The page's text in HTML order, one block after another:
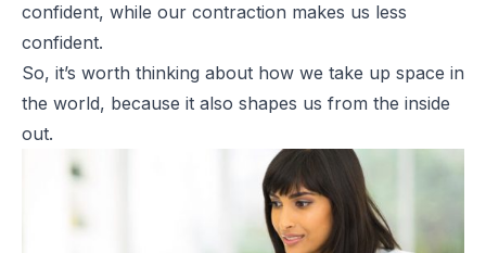
confident, while our contraction makes us less
confident.
So, it’s worth thinking about how we take up space in
the world, because it also shapes us from the inside
out.